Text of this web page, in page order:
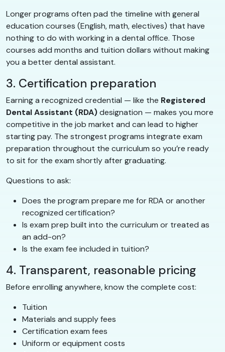
Longer programs often pad the timeline with general
education courses (English, math, electives) that have
nothing to do with working in a dental office. Those
courses add months and tuition dollars without making
you a better dental assistant.
3. Certification preparation
Earning a recognized credential — like the Registered
Dental Assistant (RDA)designation — makes you more
competitive in the job market and can lead to higher
starting pay. The strongest programs integrate exam
preparation throughout the curriculum so you’re ready
to sit for the exam shortly after graduating.
Questions to ask:
Does the program prepare me for RDA or another
recognized certification?
Is exam prep built into the curriculum or treated as
an add-on?
Is the exam fee included in tuition?
4. Transparent, reasonable pricing
Before enrolling anywhere, know the complete cost:
Tuition
Materials and supply fees
Certification exam fees
Uniform or equipment costs